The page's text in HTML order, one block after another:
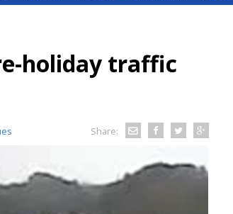
holiday traffic
Share: